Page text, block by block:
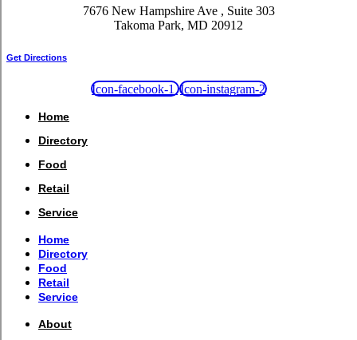
7676 New Hampshire Ave , Suite 303
Takoma Park, MD 20912
Get Directions
Icon-facebook-1 Icon-instagram-2
Home
Directory
Food
Retail
Service
Home
Directory
Food
Retail
Service
About